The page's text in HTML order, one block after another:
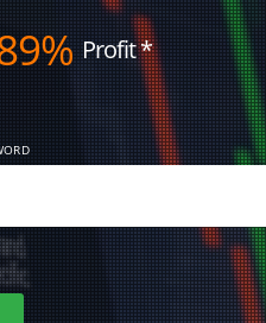
Profit*